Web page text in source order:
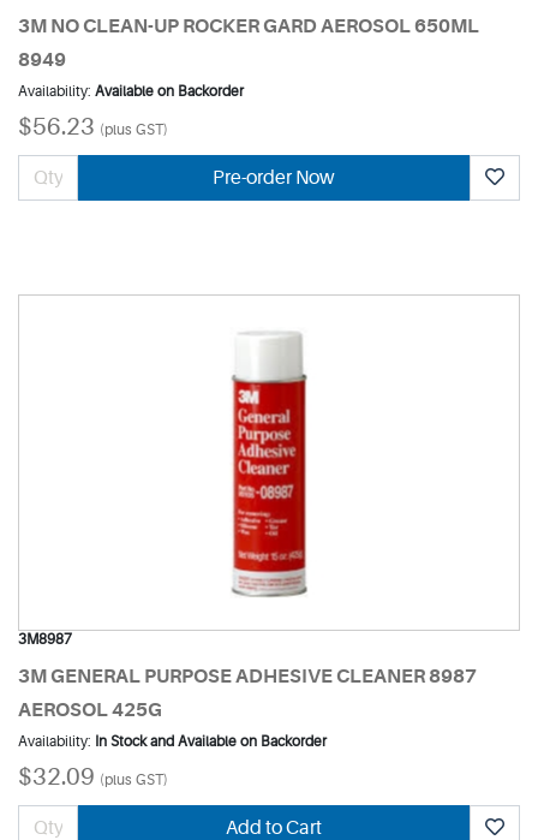
3M NO CLEAN-UP ROCKER GARD AEROSOL 650ML
8949
Availability: Available on Backorder
$56.23 (plus GST)
Pre-order Now
3M8987
3M GENERAL PURPOSE ADHESIVE CLEANER 8987
AEROSOL 425G
Availability: In Stock and Available on Backorder
$32.09 (plus GST)
Add to Cart